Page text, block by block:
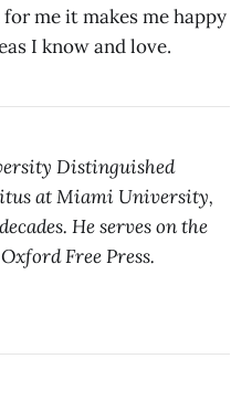
me it makes me happy
I know and love.
Distinguished
at Miami University,
He serves on the
Free Press.